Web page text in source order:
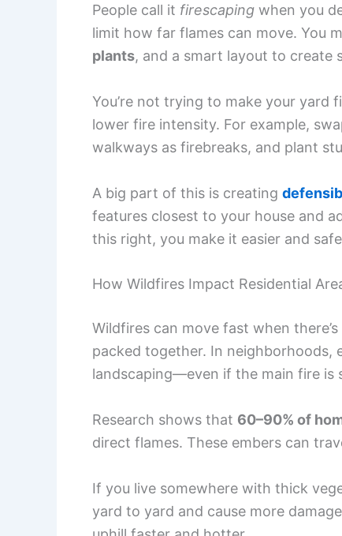
People call it firescaping when you
limit how far flames can move. You
plants, and a smart layout to create
You’re not trying to make your yard
lower fire intensity. For example,
walkways as firebreaks, and plant
A big part of this is creating
features closest to your house and
this right, you make it easier and
How Wildfires Impact Residential
Wildfires can move fast when
packed together. In neighborhoods,
landscaping—even if the main fire is
Research shows that 60–90% of
direct flames. These embers can
If you live somewhere with thick
yard to yard and cause more